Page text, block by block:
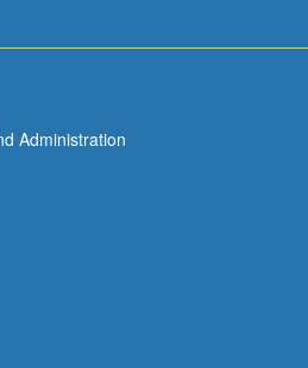
Administration